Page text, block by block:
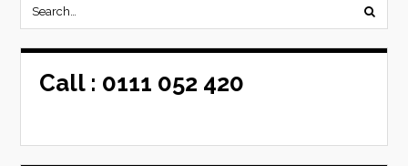
Call : 0111 052 420